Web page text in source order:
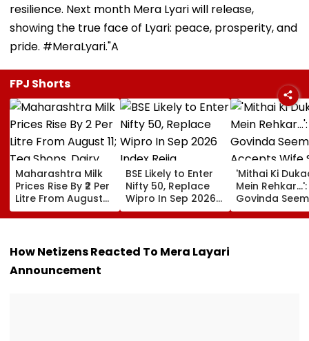
resilience. Next month Mera Lyari will release,
showing the true face of Lyari: peace, prosperity, and
pride. #MeraLyari."A
FPJ Shorts
Maharashtra Milk
Prices Rise By ₹2 Per
Litre From August
11; Tea Shops, Dairy
Businesses And
For Higher Costs
BSE Likely to Enter
Nifty 50, Replace
Wipro In Sep 2026
Index Rejig
'Mithai Ki
Mein Rehkar…':
Govinda
Accepts Wife
Sunita Ahuja's
How Netizens Reacted To Mera Layari
Announcement